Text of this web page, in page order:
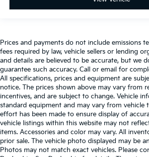
Prices and payments do not include emissions
fees required by law, vehicle sellers or lending
and details are believed to be accurate, but we
guarantee such accuracy. Call or email for
All specifications, prices and equipment are
notice. The prices shown above may vary from
incentives, and are subject to change. Vehicle
standard equipment and may vary from vehicle
effort has been made to ensure display of
vehicle listings within this website may not
items. Accessories and color may vary. All
prior sale. The vehicle photo displayed may be
Photos may not match exact vehicles. Please